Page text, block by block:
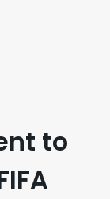
to